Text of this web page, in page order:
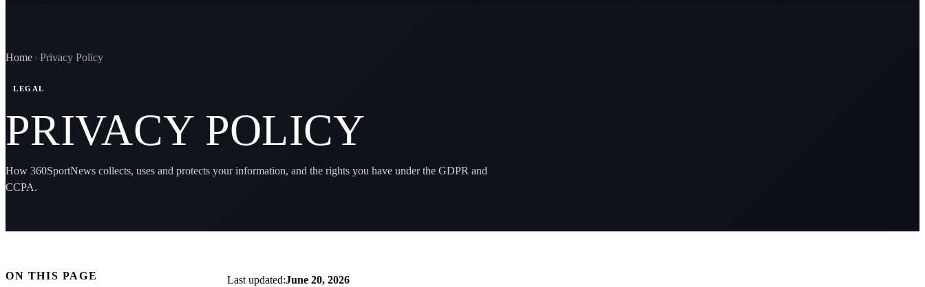
Home Privacy Policy
LEGAL
PRIVACY POLICY
How 360SportNews collects, uses and protects your information, and the rights you have under the GDPR and
CCPA.
ON THIS PAGE Last updated:June 20, 2026